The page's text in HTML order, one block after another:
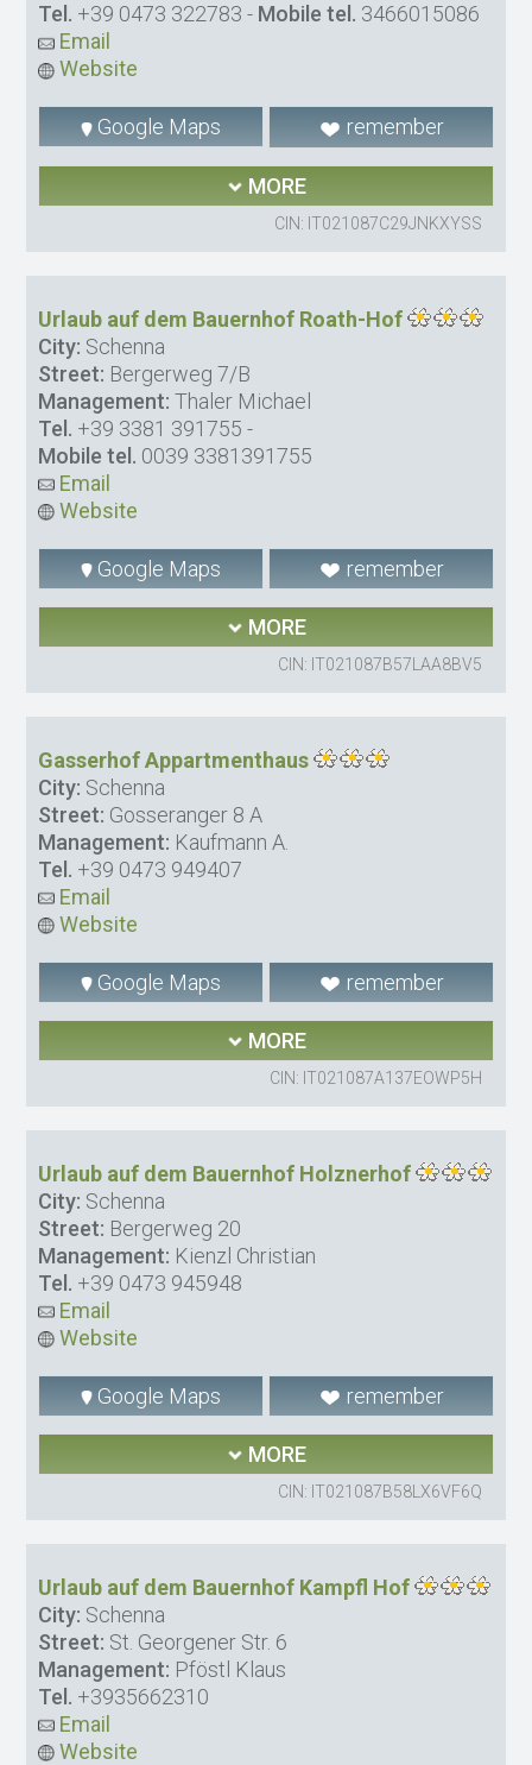
Tel. +39 0473 322783 - Mobile tel. 3466015086
Email
Website
Google Maps remember
MORE
CIN: IT021087C29JNKXYSS
Urlaub auf dem Bauernhof Roath-Hof
City: Schenna
Street: Bergerweg 7/B
Management: Thaler Michael
Tel. +39 3381 391755 -
Mobile tel. 0039 3381391755
Email
Website
Google Maps remember
MORE
CIN: IT021087B57LAA8BV5
Gasserhof Appartmenthaus
City: Schenna
Street: Gosseranger 8 A
Management: Kaufmann A.
Tel. +39 0473 949407
Email
Website
Google Maps remember
MORE
CIN: IT021087A137EOWP5H
Urlaub auf dem Bauernhof Holznerhof
City: Schenna
Street: Bergerweg 20
Management: Kienzl Christian
Tel. +39 0473 945948
Email
Website
Google Maps remember
MORE
CIN: IT021087B58LX6VF6Q
Urlaub auf dem Bauernhof Kampfl Hof
City: Schenna
Street: St. Georgener Str. 6
Management: Pföstl Klaus
Tel. +3935662310
Email
Website